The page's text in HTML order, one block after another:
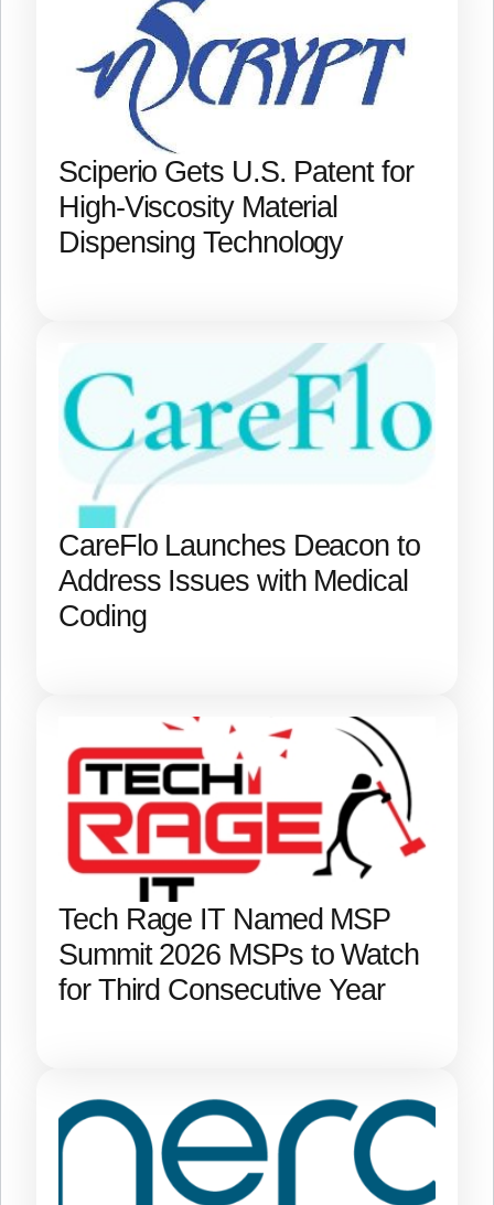
Sciperio Gets U.S. Patent for
High-Viscosity Material
Dispensing Technology
CareFlo Launches Deacon to
Address Issues with Medical
Coding
Tech Rage IT Named MSP
Summit 2026 MSPs to Watch
for Third Consecutive Year